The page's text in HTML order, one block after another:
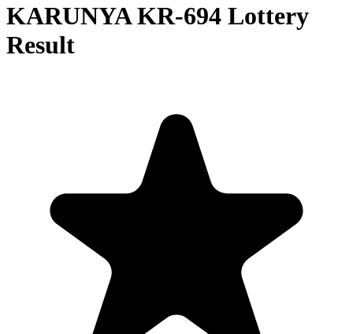
KARUNYA KR-694 Lottery
Result